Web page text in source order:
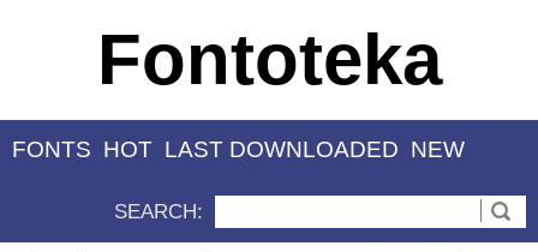
Fontoteka
FONTS HOT LAST DOWNLOADED NEW
SEARCH: